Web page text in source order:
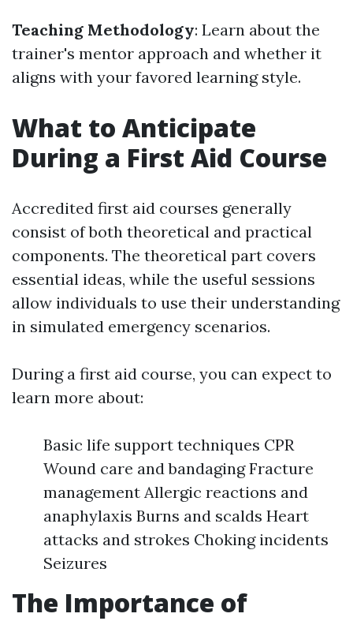
Teaching Methodology: Learn about the
trainer's mentor approach and whether it
aligns with your favored learning style.
What to Anticipate
During a First Aid Course
Accredited first aid courses generally
consist of both theoretical and practical
components. The theoretical part covers
essential ideas, while the useful sessions
allow individuals to use their understanding
in simulated emergency scenarios.
During a first aid course, you can expect to
learn more about:
Basic life support techniques CPR
Wound care and bandaging Fracture
management Allergic reactions and
anaphylaxis Burns and scalds Heart
attacks and strokes Choking incidents
Seizures
The Importance of